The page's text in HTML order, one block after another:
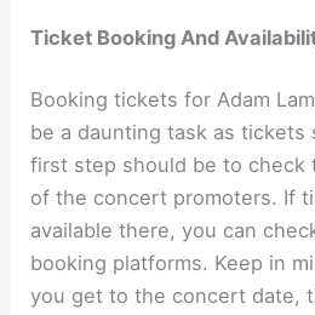
Ticket Booking And
Booking tickets for Adam
be a daunting task as tickets
first step should be to check
of the concert promoters. If
available there, you can
booking platforms. Keep in
you get to the concert date,